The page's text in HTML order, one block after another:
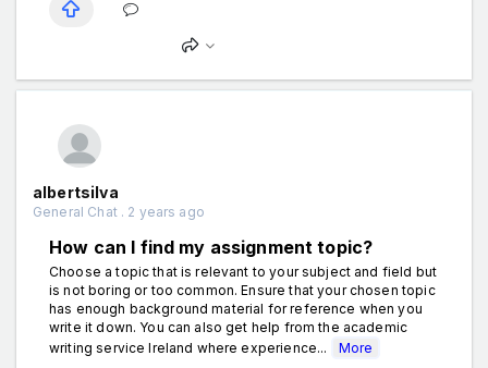
albertsilva
General Chat . 2 years ago
How can I find my assignment topic?
Choose a topic that is relevant to your subject and field but
is not boring or too common. Ensure that your chosen topic
has enough background material for reference when you
write it down. You can also get help from the academic
writing service Ireland where experience...
More